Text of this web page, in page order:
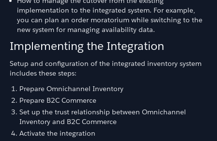
implementation to the integrated system. For example,
you can plan an order moratorium while switching to the
new system for managing availability data.
Implementing the Integration
Setup and configuration of the integrated inventory system
includes these steps:
Prepare Omnichannel Inventory
Prepare B2C Commerce
Set up the trust relationship between Omnichannel
Inventory and B2C Commerce
Activate the integration